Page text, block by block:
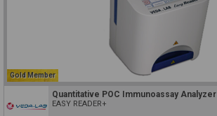
Gold Member
Quantitative POC Immunoassay Analyzer
EASY READER+